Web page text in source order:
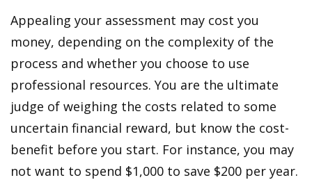
Appealing your assessment may cost you
money, depending on the complexity of the
process and whether you choose to use
professional resources. You are the ultimate
judge of weighing the costs related to some
uncertain financial reward, but know the cost-
benefit before you start. For instance, you may
not want to spend $1,000 to save $200 per year.